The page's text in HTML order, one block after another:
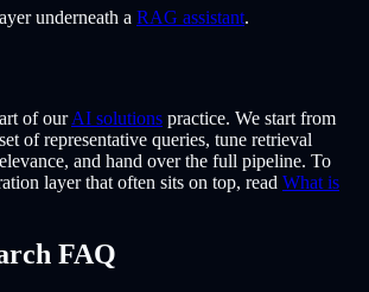
underneath a RAG assistant.
of our AI solutions practice. We start from
of representative queries, tune retrieval
and hand over the full pipeline. To
layer that often sits on top, read What is
FAQ